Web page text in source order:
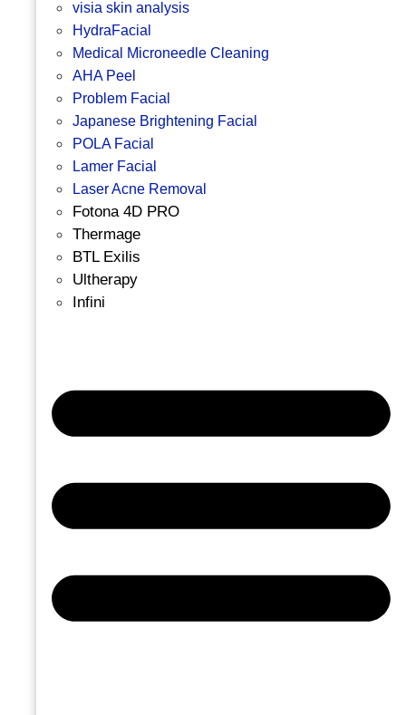
visia skin analysis
HydraFacial
Medical Microneedle Cleaning
AHA Peel
Problem Facial
Japanese Brightening Facial
POLA Facial
Lamer Facial
Laser Acne Removal
Fotona 4D PRO
Thermage
BTL Exilis
Ultherapy
Infini